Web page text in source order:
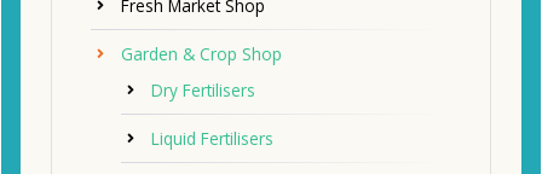
Fresh Market Shop
Garden & Crop Shop
Dry Fertilisers
Liquid Fertilisers